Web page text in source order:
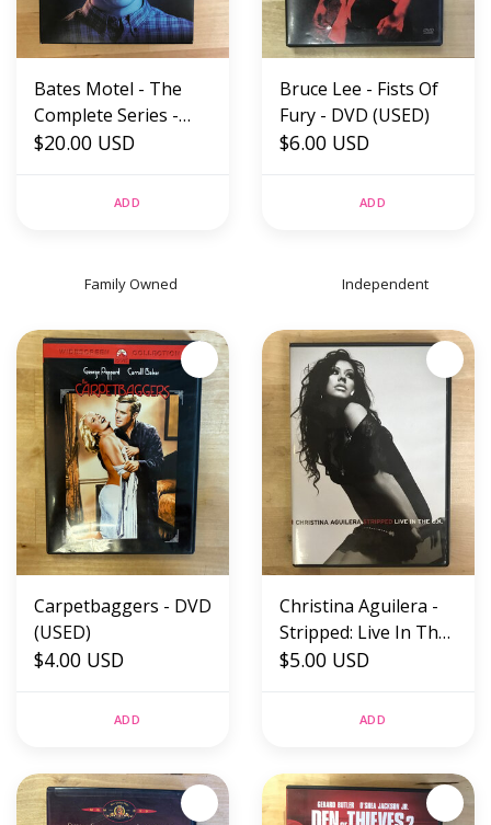
Bates Motel - The
Complete Series -
DVD (USED)
$20.00 USD
ADD
Bruce Lee - Fists Of
Fury - DVD (USED)
$6.00 USD
ADD
Family Owned Independent
Carpetbaggers - DVD
(USED)
$4.00 USD
ADD
Christina Aguilera -
Stripped: Live In The
U.K. - DVD (USED)
$5.00 USD
ADD